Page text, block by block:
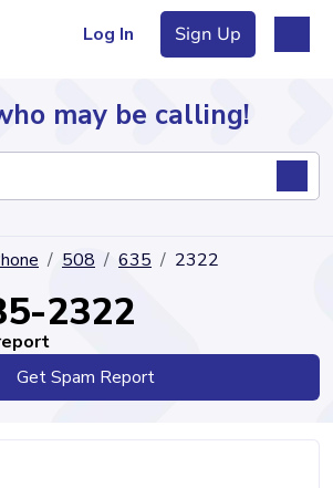
Log In Sign Up
may be calling!
508 635 2322
2322
Get Spam Report